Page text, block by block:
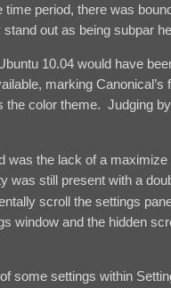
period, there was
out as being subpar
10.04 would have
marking
the color theme. Judging
was the lack of a
was still present with a
scroll the settings
window and the hidden
some settings within